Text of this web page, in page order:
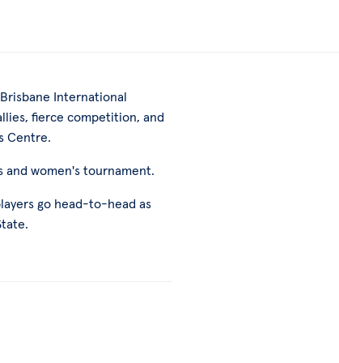
International
fierce competition, and
Centre.
women's tournament.
go head-to-head as